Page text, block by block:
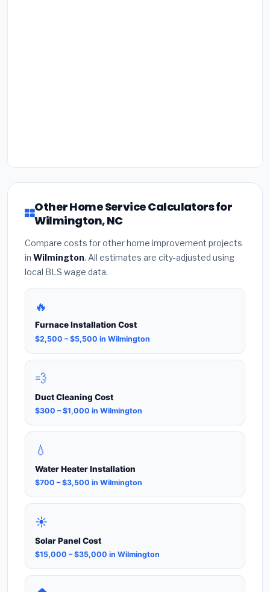
Other Home Service Calculators for
Wilmington, NC
Compare costs for other home improvement projects
in Wilmington. All estimates are city-adjusted using
local BLS wage data.
🔥
Furnace Installation Cost
$2,500 – $5,500 in Wilmington
💨
Duct Cleaning Cost
$300 – $1,000 in Wilmington
💧
Water Heater Installation
$700 – $3,500 in Wilmington
☀️
Solar Panel Cost
$15,000 – $35,000 in Wilmington